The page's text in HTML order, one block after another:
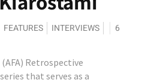
FEATURES INTERVIEWS
6
(AFA) Retrospective
that serves as a